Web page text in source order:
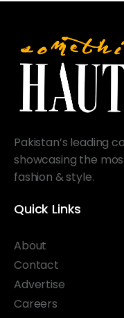
Pakistan’s leading
showcasing the
fashion & style.
Quick Links
About
Contact
Advertise
Careers